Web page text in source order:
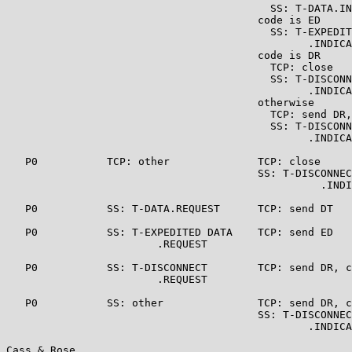
SS: T-
                                        code is ED
SS: T-
                                        code is DR
                                          TCP: close
SS: T-
                                        otherwise
TCP: send
SS: T-
   P0           TCP: other              TCP: close
SS: T-
P0           SS: T-DATA.REQUEST      TCP: send DT
P0           SS: T-EXPEDITED DATA    TCP: send ED
                        .REQUEST
P0           SS: T-DISCONNECT        TCP: send DR,
                        .REQUEST
P0           SS: other               TCP: send DR,
SS: T-